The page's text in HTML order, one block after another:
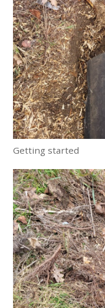
Getting started